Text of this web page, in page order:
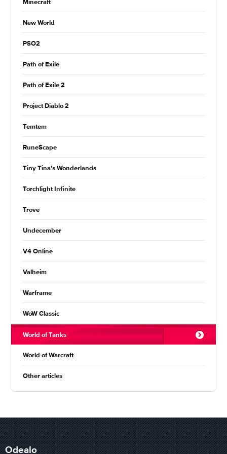
Minecraft
New World
PSO2
Path of Exile
Path of Exile 2
Project Diablo 2
Temtem
RuneScape
Tiny Tina's Wonderlands
Torchlight Infinite
Trove
Undecember
V4 Online
Valheim
Warframe
WoW Classic
World of Tanks
World of Warcraft
Other articles
Odealo